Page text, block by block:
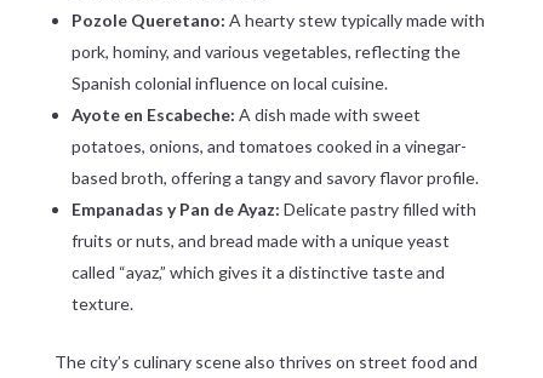
Pozole Queretano: A hearty stew typically made with
pork, hominy, and various vegetables, reflecting the
Spanish colonial influence on local cuisine.
Ayote en Escabeche: A dish made with sweet
potatoes, onions, and tomatoes cooked in a vinegar-
based broth, offering a tangy and savory flavor profile.
Empanadas y Pan de Ayaz: Delicate pastry filled with
fruits or nuts, and bread made with a unique yeast
called “ayaz,” which gives it a distinctive taste and
texture.
The city’s culinary scene also thrives on street food and